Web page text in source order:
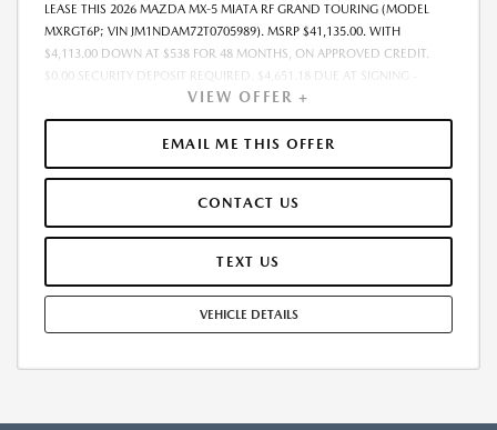
LEASE THIS 2026 MAZDA MX-5 MIATA RF GRAND TOURING (MODEL
MXRGT6P; VIN JM1NDAM72T0705989). MSRP $41,135.00. WITH
$4,113.00 DOWN AT $538 FOR 48 MONTHS, ON APPROVED CREDIT.
$0.00 SECURITY DEPOSIT REQUIRED. $4,651.18 DUE AT SIGNING -
INCLUDES 1ST MO. PAYMENT OF $538. TOTAL PAYMENTS: $25,832.64.
MUST FINANCE THROUGH MAZDA FINANCIAL SERVICES. SELLING PRICE
$41,135.00. DEALER PROCESSING FEE $995.00 DEALER PROCESSING FEE
IS INCLUDED. TAX, TITLE, LICENSE ARE EXTRA. OFFER ASSUMES THESE
REPAIRS, EXCESSIVE WEAR AND TEAR, AND $0.15/MILE OVER 10000
MILES/YEAR. EARLY LEASE TERMINATION FEE MAY APPLY. OPTION TO
MAY APPLY. AVAILABLE ON IN-STOCK UNITS ONLY. SEE DEALER FOR
COMPLETE DETAILS. OFFER EXPIRES: 08/31/2026.
VIEW OFFER +
EMAIL ME THIS OFFER
CONTACT US
TEXT US
VEHICLE DETAILS